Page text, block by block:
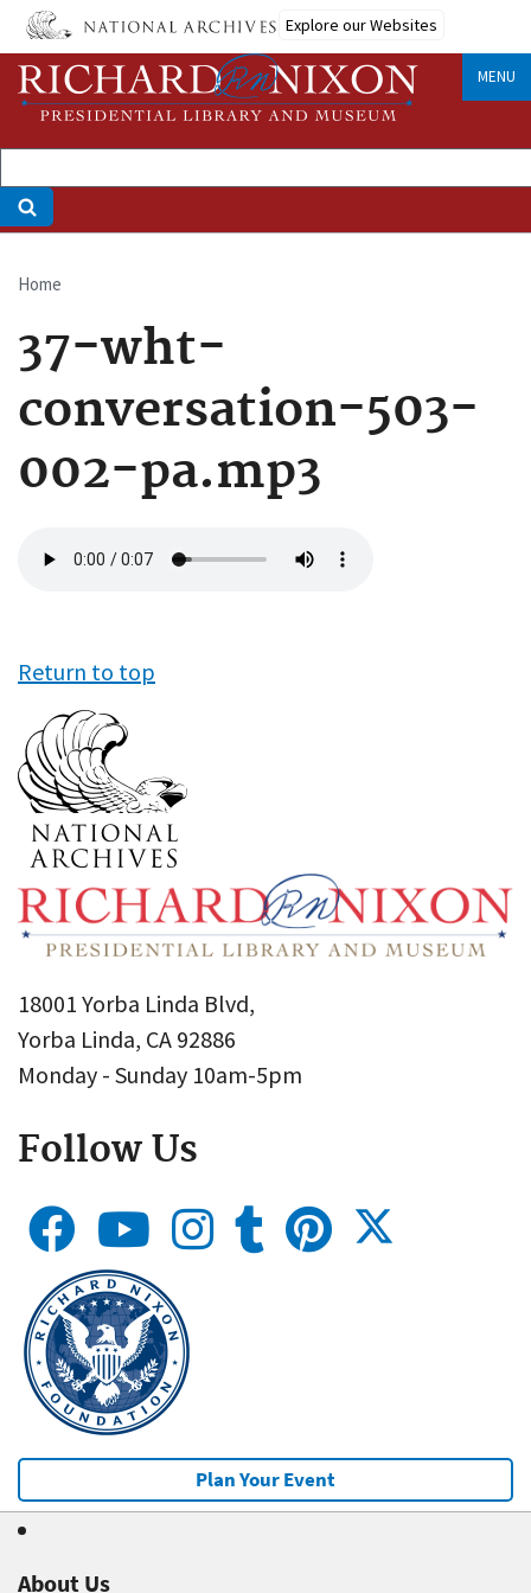
Skip
main
content
Explore our Websites
MENU
Breadcrumb
Home
37-wht-
conversation-503-
002-pa.mp3
file
Return to top
18001 Yorba Linda Blvd,
Yorba Linda, CA 92886
Monday - Sunday 10am-5pm
Follow Us
Plan Your Event
About Us